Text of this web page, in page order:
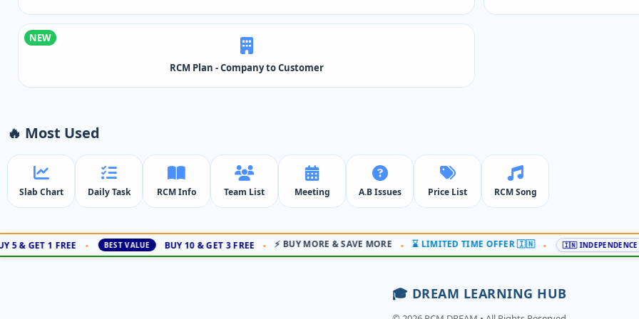
NEW
RCM Plan - Company to Customer
🔥 Most Used
Slab Chart Daily Task RCM Info Team List Meeting A.B Issues Price List RCM Song
& GET 1 FREE • BEST VALUE BUY 10 & GET 3 FREE • ⚡ BUY MORE & SAVE MORE • ⌛ LIMITED TIME OFFER 🇮🇳 • 🇮🇳 INDEPENDENCE
🎓 DREAM LEARNING HUB